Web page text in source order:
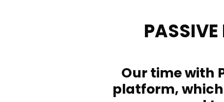
Our time with
platform,